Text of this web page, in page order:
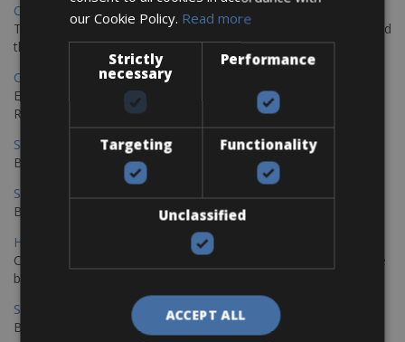
Chania Bike Hire
The perfect way to explore the Venetian harbour, Old Town, and
the stunning northwest coast of Crete.
Copenhagen - Gdansk Bike Rentals
Explore the Baltic coast with CCT Copenhagen – Gdansk Bike
Rentals
Sevilla – Malaga Bike Rentals
Book your bikes in Sevilla and leave your bikes in Malaga
Sevilla - Malaga Bike Rentals
Book your bikes in Sevilla and leave your bikes in Malaga
Hamburg - Copenhagen Bike Rentals
Cycling from Hamburg to Copenhagen is a classic long-distance
bike journey
Sevilla – Granada Bike Rentals
Book your bikes in Sevilla and leave your bikes in Granada
our Cookie Policy. Read more
Strictly
necessary
Performance
Targeting Functionality
Unclassified
ACCEPT ALL